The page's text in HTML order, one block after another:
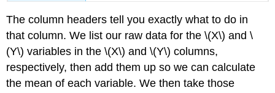
The column headers tell you exactly what to do in
that column. We list our raw data for the \(X\) and \
(Y\) variables in the \(X\) and \(Y\) columns,
respectively, then add them up so we can calculate
the mean of each variable. We then take those